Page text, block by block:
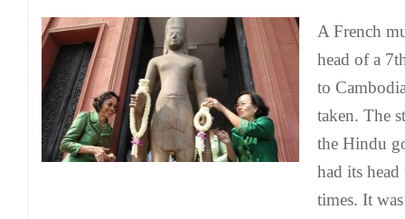
A French
head of a
to
taken. The
the Hindu
had its
times. It